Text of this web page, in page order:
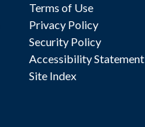
Terms of Use
Privacy Policy
Security Policy
Accessibility Statement
Site Index